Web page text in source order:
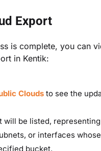
Export
is complete, you can
in Kentik:
Clouds to see the
will be listed,
or interfaces
bucket.